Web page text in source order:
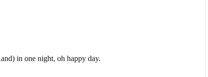
in one night, oh happy day.